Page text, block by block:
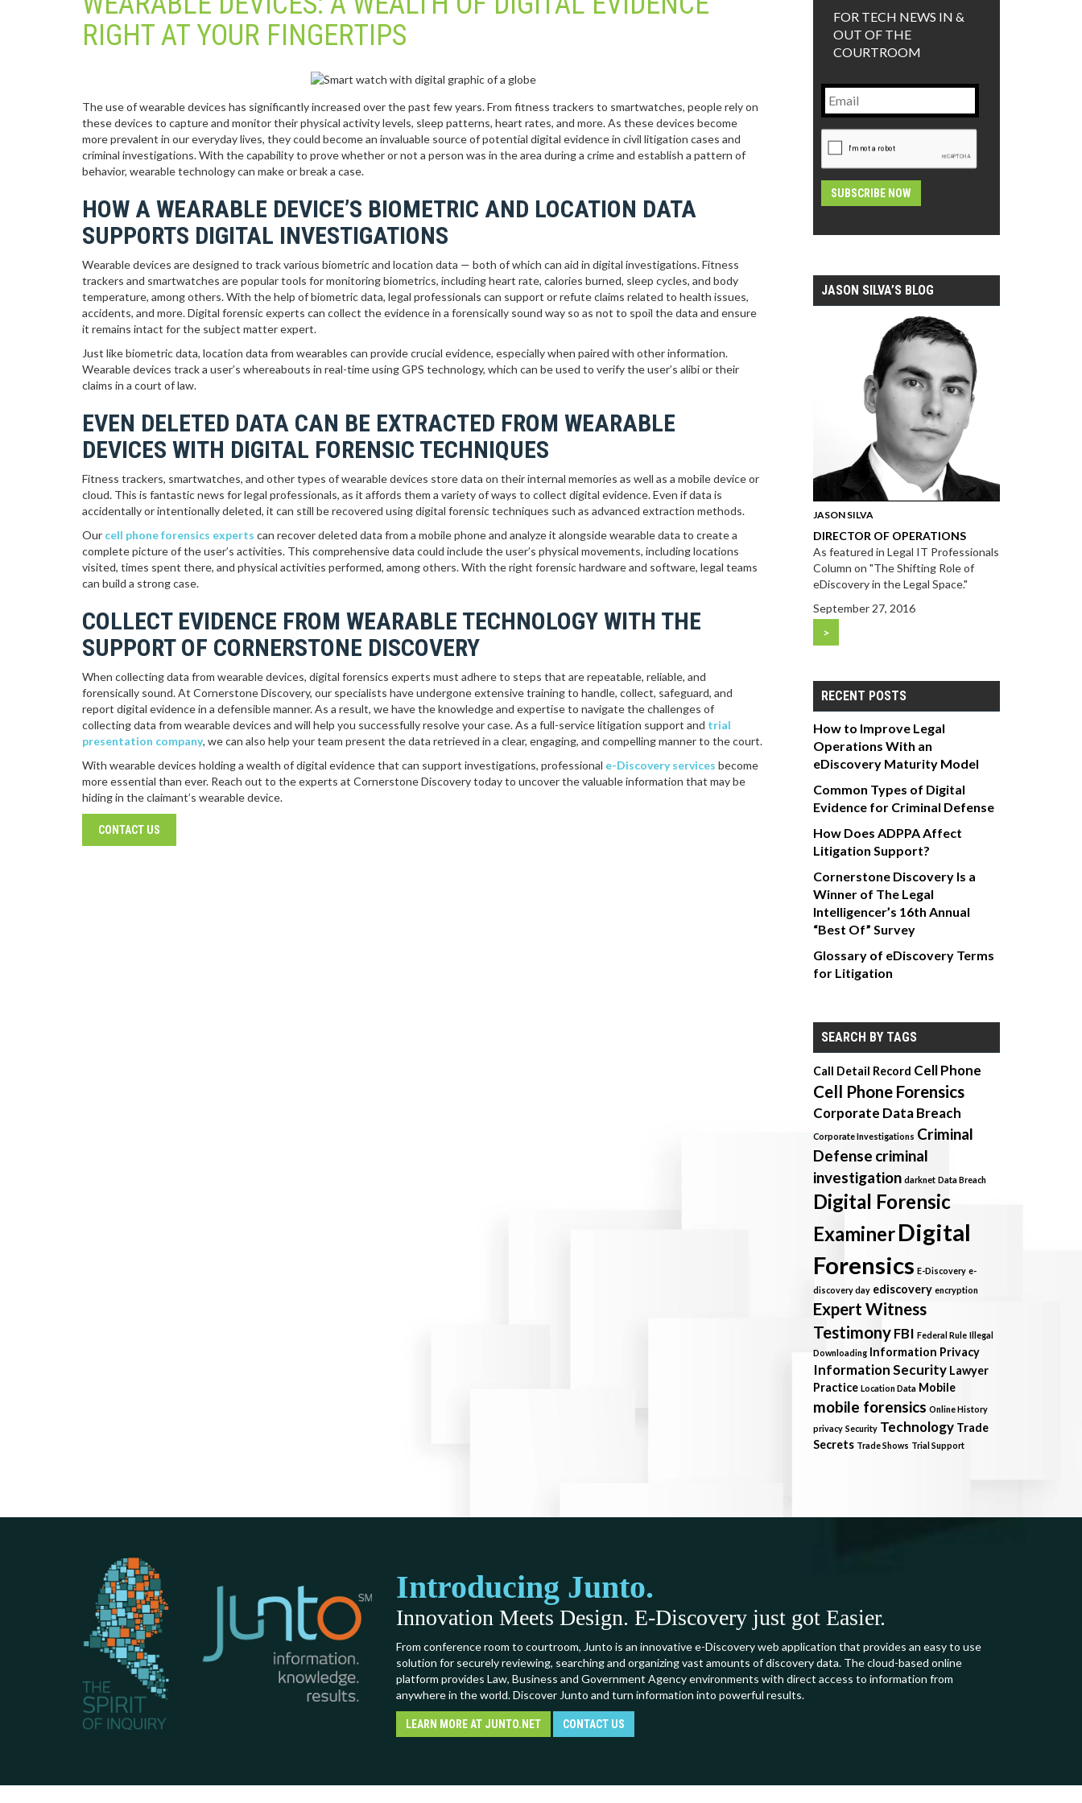
RIGHT AT YOUR FINGERTIPS
The use of wearable devices has significantly increased over the past few years. From fitness trackers to smartwatches, people rely on
these devices to capture and monitor their physical activity levels, sleep patterns, heart rates, and more. As these devices become
more prevalent in our everyday lives, they could become an invaluable source of potential digital evidence in civil litigation cases and
criminal investigations. With the capability to prove whether or not a person was in the area during a crime and establish a pattern of
behavior, wearable technology can make or break a case.
HOW A WEARABLE DEVICE’S BIOMETRIC AND LOCATION DATA
SUPPORTS DIGITAL INVESTIGATIONS
Wearable devices are designed to track various biometric and location data — both of which can aid in digital investigations. Fitness
trackers and smartwatches are popular tools for monitoring biometrics, including heart rate, calories burned, sleep cycles, and body
temperature, among others. With the help of biometric data, legal professionals can support or refute claims related to health issues,
accidents, and more. Digital forensic experts can collect the evidence in a forensically sound way so as not to spoil the data and ensure
it remains intact for the subject matter expert.
Just like biometric data, location data from wearables can provide crucial evidence, especially when paired with other information.
Wearable devices track a user’s whereabouts in real-time using GPS technology, which can be used to verify the user’s alibi or their
claims in a court of law.
EVEN DELETED DATA CAN BE EXTRACTED FROM WEARABLE
DEVICES WITH DIGITAL FORENSIC TECHNIQUES
Fitness trackers, smartwatches, and other types of wearable devices store data on their internal memories as well as a mobile device or
cloud. This is fantastic news for legal professionals, as it affords them a variety of ways to collect digital evidence. Even if data is
accidentally or intentionally deleted, it can still be recovered using digital forensic techniques such as advanced extraction methods.
Our cell phone forensics experts can recover deleted data from a mobile phone and analyze it alongside wearable data to create a
complete picture of the user’s activities. This comprehensive data could include the user’s physical movements, including locations
visited, times spent there, and physical activities performed, among others. With the right forensic hardware and software, legal teams
can build a strong case.
COLLECT EVIDENCE FROM WEARABLE TECHNOLOGY WITH THE
SUPPORT OF CORNERSTONE DISCOVERY
When collecting data from wearable devices, digital forensics experts must adhere to steps that are repeatable, reliable, and
forensically sound. At Cornerstone Discovery, our specialists have undergone extensive training to handle, collect, safeguard, and
report digital evidence in a defensible manner. As a result, we have the knowledge and expertise to navigate the challenges of
collecting data from wearable devices and will help you successfully resolve your case. As a full-service litigation support and trial
presentation company, we can also help your team present the data retrieved in a clear, engaging, and compelling manner to the court.
With wearable devices holding a wealth of digital evidence that can support investigations, professional e-Discovery services become
more essential than ever. Reach out to the experts at Cornerstone Discovery today to uncover the valuable information that may be
hiding in the claimant’s wearable device.
CONTACT US
FOR TECH NEWS IN &
OUT OF THE
COURTROOM
Email
CAPTCHA
JASON SILVA’S BLOG
JASON SILVA
DIRECTOR OF OPERATIONS
As featured in Legal IT Professionals
Column on "The Shifting Role of
eDiscovery in the Legal Space."
September 27, 2016
>
RECENT POSTS
How to Improve Legal
Operations With an
eDiscovery Maturity Model
Common Types of Digital
Evidence for Criminal Defense
How Does ADPPA Affect
Litigation Support?
Cornerstone Discovery Is a
Winner of The Legal
Intelligencer’s 16th Annual
“Best Of” Survey
Glossary of eDiscovery Terms
for Litigation
SEARCH BY TAGS
Call Detail Record Cell Phone
Cell Phone Forensics
Corporate Data Breach
Corporate Investigations Criminal
Defense criminal
investigation darknet Data Breach
Digital Forensic
ExaminerDigital
Forensics E-Discovery e-
discovery day ediscovery encryption
Expert Witness
Testimony FBI Federal Rule Illegal
Downloading Information Privacy
Information Security Lawyer
Practice Location Data Mobile
mobile forensics Online History
privacy Security Technology Trade
Secrets Trade Shows Trial Support
Introducing Junto.
Innovation Meets Design. E-Discovery just got Easier.
From conference room to courtroom, Junto is an innovative e-Discovery web application that provides an easy to use
solution for securely reviewing, searching and organizing vast amounts of discovery data. The cloud-based online
platform provides Law, Business and Government Agency environments with direct access to information from
anywhere in the world. Discover Junto and turn information into powerful results.
LEARN MORE AT JUNTO.NET CONTACT US